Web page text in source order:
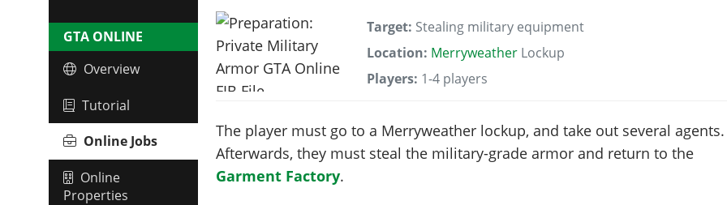
GTA ONLINE
Overview
Tutorial
Online Jobs
Online
Properties
Target: Stealing military equipment
Location: Merryweather Lockup
Players: 1-4 players
The player must go to a Merryweather lockup, and take out several agents.
Afterwards, they must steal the military-grade armor and return to the
Garment Factory.